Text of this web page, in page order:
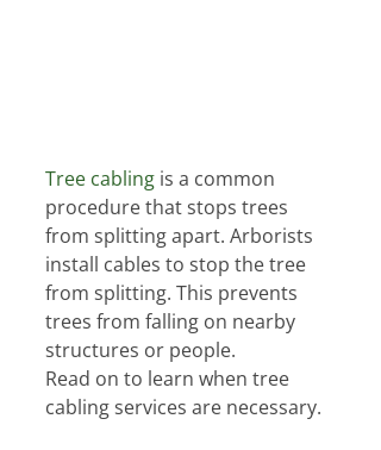
Tree cabling is a common
procedure that stops trees
from splitting apart. Arborists
install cables to stop the tree
from splitting. This prevents
trees from falling on nearby
structures or people.
Read on to learn when tree
cabling services are necessary.